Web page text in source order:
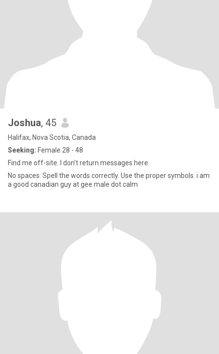
Joshua, 45
Halifax, Nova Scotia, Canada
Seeking: Female 28 - 48
Find me off-site. I don't return messages here.
No spaces. Spell the words correctly. Use the proper symbols. i am
a good canadian guy at gee male dot calm